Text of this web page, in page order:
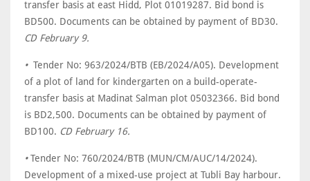
transfer basis at east Hidd, Plot 01019287. Bid bond is
BD500. Documents can be obtained by payment of BD30.
CD February 9.
• Tender No: 963/2024/BTB (EB/2024/A05). Development
of a plot of land for kindergarten on a build-operate-
transfer basis at Madinat Salman plot 05032366. Bid bond
is BD2,500. Documents can be obtained by payment of
BD100. CD February 16.
•Tender No: 760/2024/BTB (MUN/CM/AUC/14/2024).
Development of a mixed-use project at Tubli Bay harbour.